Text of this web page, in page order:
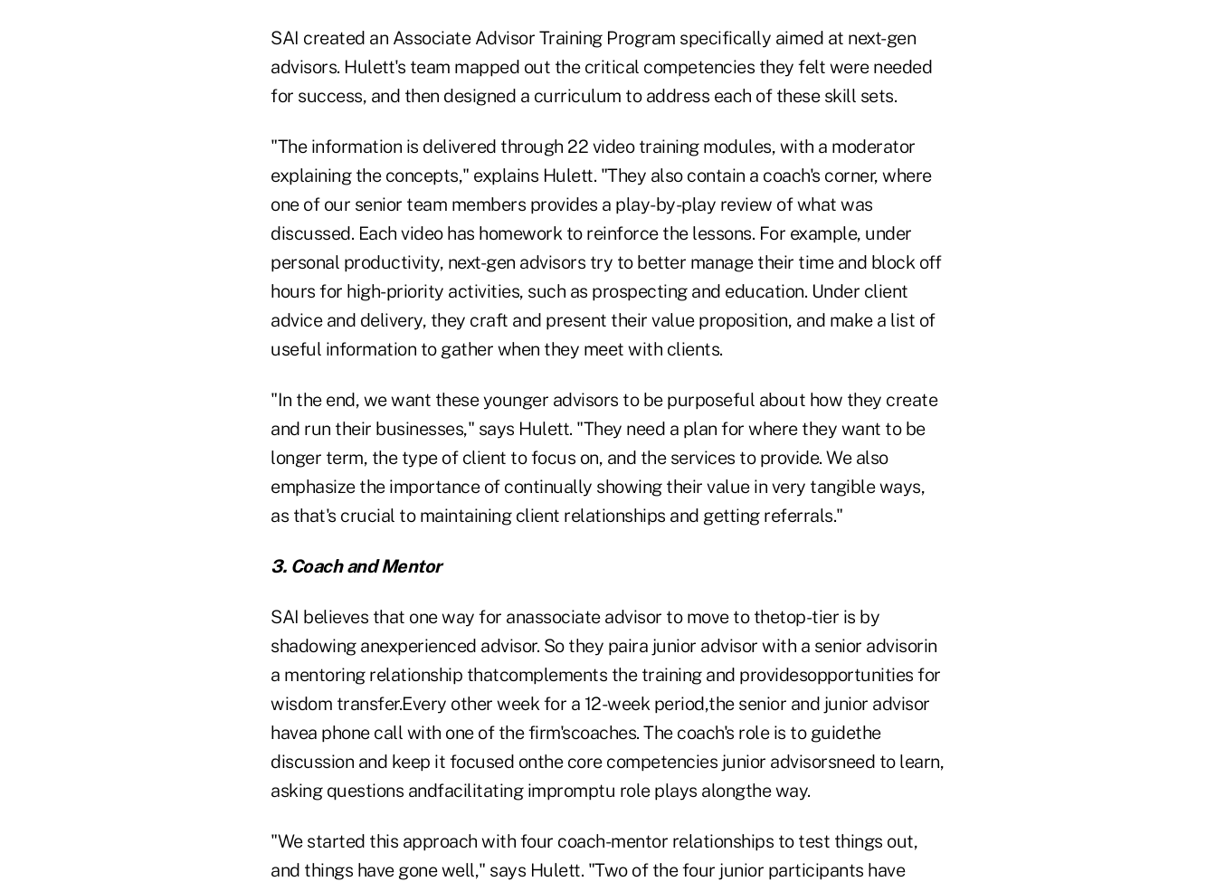
SAI created an Associate Advisor Training Program specifically aimed at next-gen
advisors. Hulett's team mapped out the critical competencies they felt were needed
for success, and then designed a curriculum to address each of these skill sets.
"The information is delivered through 22 video training modules, with a moderator
explaining the concepts," explains Hulett. "They also contain a coach's corner, where
one of our senior team members provides a play-by-play review of what was
discussed. Each video has homework to reinforce the lessons. For example, under
personal productivity, next-gen advisors try to better manage their time and block off
hours for high-priority activities, such as prospecting and education. Under client
advice and delivery, they craft and present their value proposition, and make a list of
useful information to gather when they meet with clients.
"In the end, we want these younger advisors to be purposeful about how they create
and run their businesses," says Hulett. "They need a plan for where they want to be
longer term, the type of client to focus on, and the services to provide. We also
emphasize the importance of continually showing their value in very tangible ways,
as that's crucial to maintaining client relationships and getting referrals."
3. Coach and Mentor
SAI believes that one way for anassociate advisor to move to thetop-tier is by
shadowing anexperienced advisor. So they paira junior advisor with a senior advisorin
a mentoring relationship thatcomplements the training and providesopportunities for
wisdom transfer.Every other week for a 12-week period,the senior and junior advisor
havea phone call with one of the firm'scoaches. The coach's role is to guidethe
discussion and keep it focused onthe core competencies junior advisorsneed to learn,
asking questions andfacilitating impromptu role plays alongthe way.
"We started this approach with four coach-mentor relationships to test things out,
and things have gone well," says Hulett. "Two of the four junior participants have